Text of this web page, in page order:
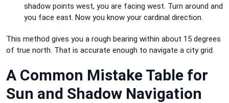
shadow points west, you are facing west. Turn around and
you face east. Now you know your cardinal direction.
This method gives you a rough bearing within about 15 degrees
of true north. That is accurate enough to navigate a city grid.
A Common Mistake Table for
Sun and Shadow Navigation